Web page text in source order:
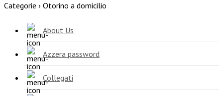
Categorie › Otorino a domicilio
About Us
Azzera password
Collegati